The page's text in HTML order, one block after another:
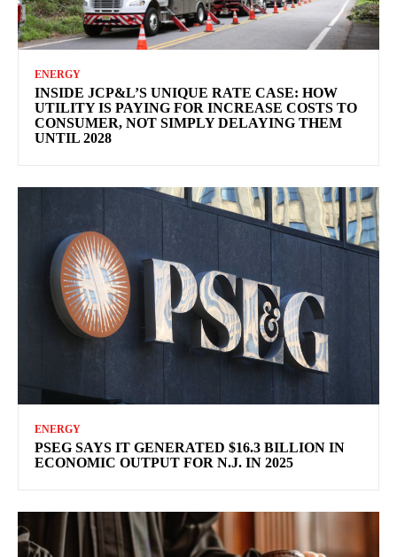
ENERGY
INSIDE JCP&L’S UNIQUE RATE CASE: HOW
UTILITY IS PAYING FOR INCREASE COSTS TO
CONSUMER, NOT SIMPLY DELAYING THEM
UNTIL 2028
ENERGY
PSEG SAYS IT GENERATED $16.3 BILLION IN
ECONOMIC OUTPUT FOR N.J. IN 2025